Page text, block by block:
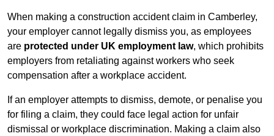
When making a construction accident claim in Camberley,
your employer cannot legally dismiss you, as employees
are protected under UK employment law, which prohibits
employers from retaliating against workers who seek
compensation after a workplace accident.
If an employer attempts to dismiss, demote, or penalise you
for filing a claim, they could face legal action for unfair
dismissal or workplace discrimination. Making a claim also